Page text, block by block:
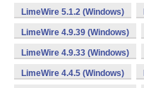
LimeWire 5.1.2 (Windows)
LimeWire 4.9.39 (Windows)
LimeWire 4.9.33 (Windows)
LimeWire 4.4.5 (Windows)